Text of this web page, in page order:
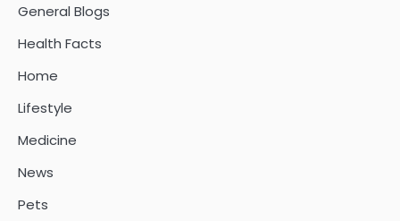
General Blogs
Health Facts
Home
Lifestyle
Medicine
News
Pets